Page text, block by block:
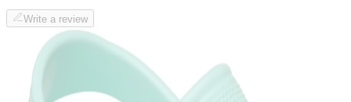
Write a review